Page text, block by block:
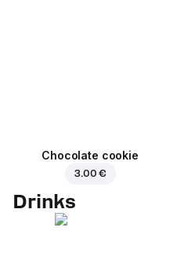
Chocolate cookie
3.00 €
Drinks